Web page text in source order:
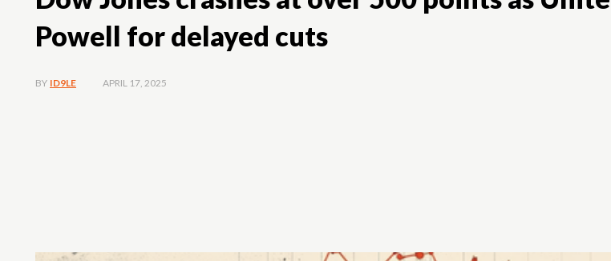
Powell for delayed cuts
BY ID9LE APRIL 17, 2025